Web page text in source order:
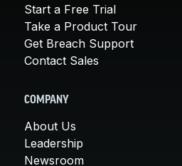
Start a Free Trial
Take a Product Tour
Get Breach Support
Contact Sales
COMPANY
About Us
Leadership
Newsroom